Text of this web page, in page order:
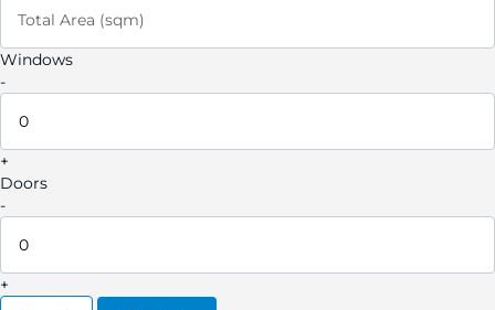
Total Area (sqm)
Windows
-
+
Doors
-
+